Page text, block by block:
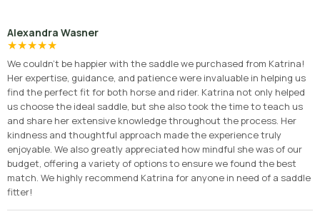
Alexandra Wasner
★★★★★
We couldn’t be happier with the saddle we purchased from Katrina!
Her expertise, guidance, and patience were invaluable in helping us
find the perfect fit for both horse and rider. Katrina not only helped
us choose the ideal saddle, but she also took the time to teach us
and share her extensive knowledge throughout the process. Her
kindness and thoughtful approach made the experience truly
enjoyable. We also greatly appreciated how mindful she was of our
budget, offering a variety of options to ensure we found the best
match. We highly recommend Katrina for anyone in need of a saddle
fitter!